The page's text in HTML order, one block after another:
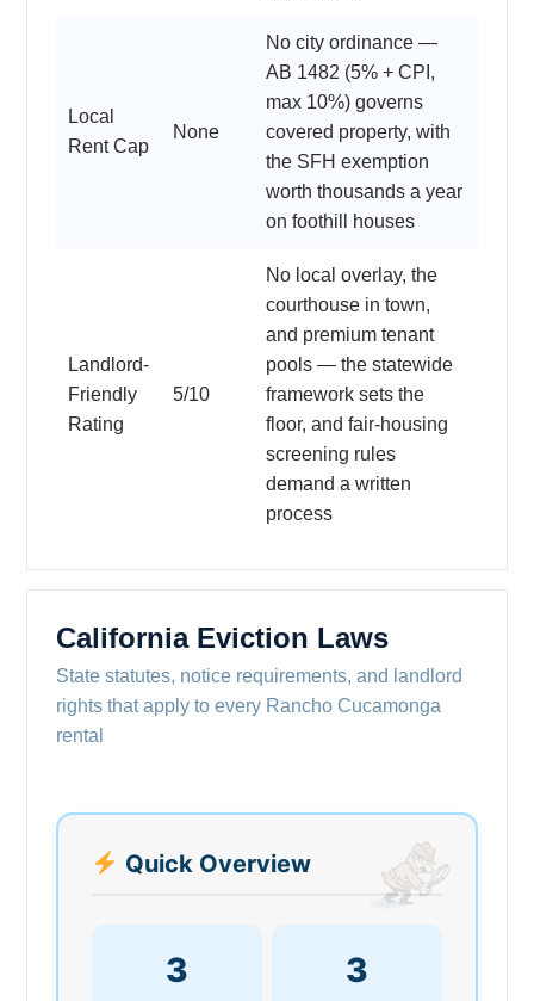
Local
Rent Cap
None
No city ordinance —
AB 1482 (5% + CPI,
max 10%) governs
covered property, with
the SFH exemption
worth thousands a year
on foothill houses
Landlord-
Friendly
Rating
5/10
No local overlay, the
courthouse in town,
and premium tenant
pools — the statewide
framework sets the
floor, and fair-housing
screening rules
demand a written
process
California Eviction Laws
State statutes, notice requirements, and landlord
rights that apply to every Rancho Cucamonga
rental
Quick Overview
3 3